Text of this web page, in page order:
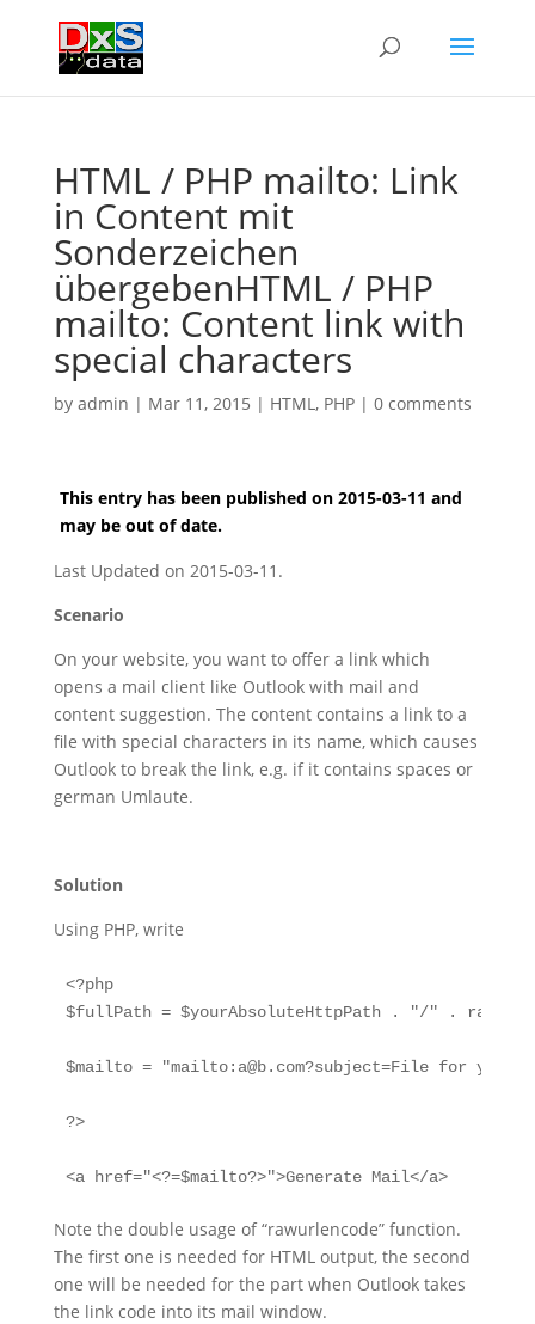
HTML / PHP mailto: Link
in Content mit
Sonderzeichen
übergebenHTML / PHP
mailto: Content link with
special characters
by admin | Mar 11, 2015 | HTML, PHP| 0 comments
This entry has been published on 2015-03-11 and
may be out of date.
Last Updated on 2015-03-11.
Scenario
On your website, you want to offer a link which
opens a mail client like Outlook with mail and
content suggestion. The content contains a link to a
file with special characters in its name, which causes
Outlook to break the link, e.g. if it contains spaces or
german Umlaute.
Solution
Using PHP, write
<?php
$fullPath = $yourAbsoluteHttpPath . "/" .
$mailto = "mailto: a@b.com?subject=File for
?>
<a href="<?=$mailto?>">Generate Mail</a>
Note the double usage of “rawurlencode” function.
The first one is needed for HTML output, the second
one will be needed for the part when Outlook takes
the link code into its mail window.